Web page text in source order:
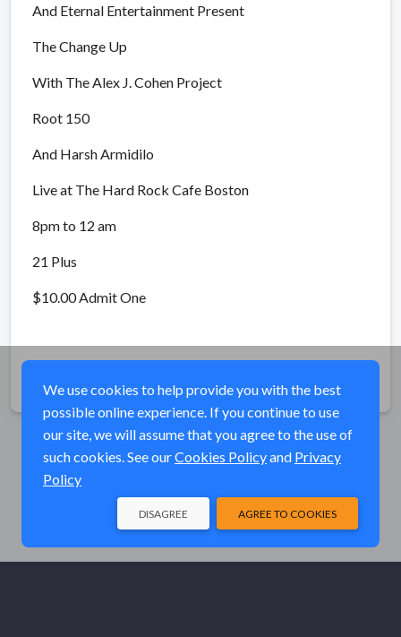
And Eternal Entertainment Present
The Change Up
With The Alex J. Cohen Project
Root 150
And Harsh Armidilo
Live at The Hard Rock Cafe Boston
8pm to 12 am
21 Plus
$10.00 Admit One
We use cookies to help provide you with the best
possible online experience. If you continue to use
our site, we will assume that you agree to the use of
such cookies. See ourCookies Policyand Privacy
Policy
AGREE TO COOKIES
DISAGREE